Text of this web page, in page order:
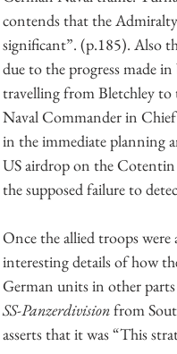
contends that the
significant”. (p.185). Also
due to the progress made
travelling from Bletchley to
Naval Commander in
in the immediate planning
US airdrop on the Cotentin
the supposed failure to
Once the allied troops were
interesting details of how
German units in other
SS-Panzerdivision from
asserts that it was “This